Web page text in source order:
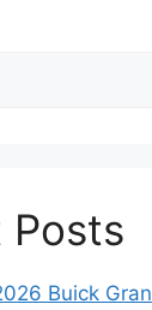
Posts
Buick